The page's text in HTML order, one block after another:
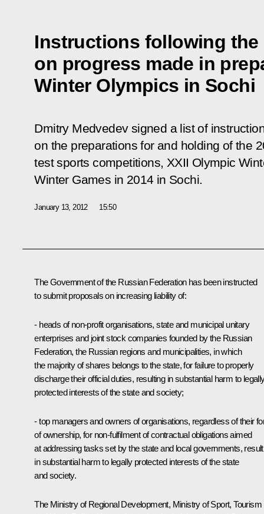
Instructions following the
on progress made in
Winter Olympics in Sochi
Dmitry Medvedev signed a list of
on the preparations for and holding of the
test sports competitions, XXII Olympic
Winter Games in 2014 in Sochi.
January 13, 2012 15:50
The Government of the Russian Federation has been instructed
to submit proposals on increasing liability of:
- heads of non-profit organisations, state and municipal unitary
enterprises and joint stock companies founded by the Russian
Federation, the Russian regions and municipalities, in which
the majority of shares belongs to the state, for failure to properly
discharge their official duties, resulting in substantial harm to
protected interests of the state and society;
- top managers and owners of organisations, regardless of their
of ownership, for non-fulfilment of contractual obligations aimed
at addressing tasks set by the state and local governments,
in substantial harm to legally protected interests of the state
and society.
The Ministry of Regional Development, Ministry of Sport, Tourism